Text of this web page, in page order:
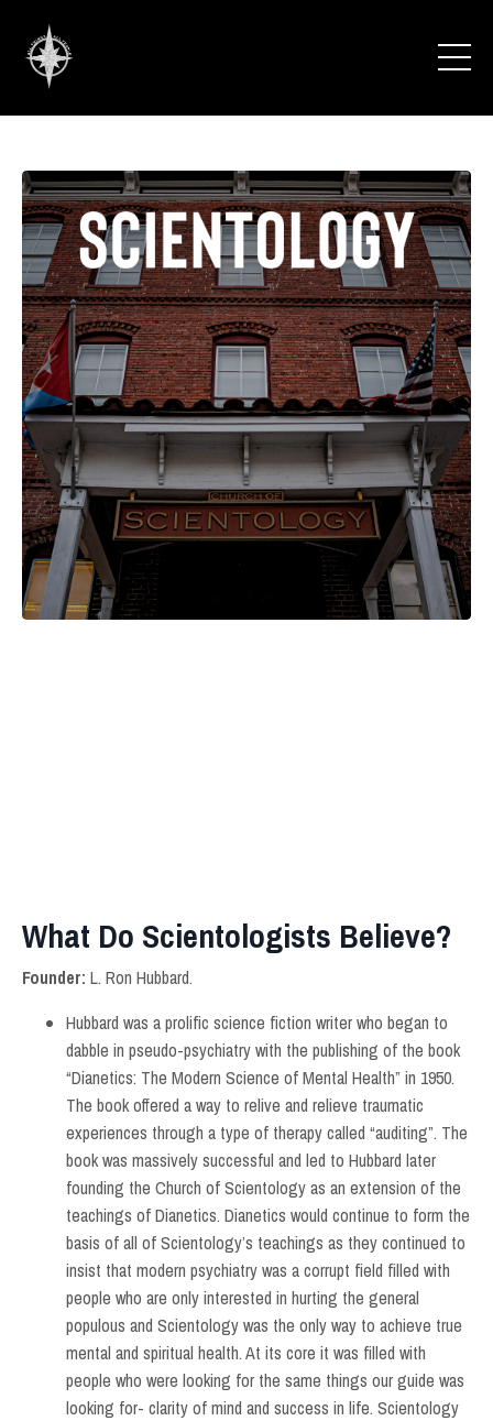
What Do Scientologists Believe?
Founder: L. Ron Hubbard.
Hubbard was a prolific science fiction writer who began to
dabble in pseudo-psychiatry with the publishing of the book
“Dianetics: The Modern Science of Mental Health” in 1950.
The book offered a way to relive and relieve traumatic
experiences through a type of therapy called “auditing”. The
book was massively successful and led to Hubbard later
founding the Church of Scientology as an extension of the
teachings of Dianetics. Dianetics would continue to form the
basis of all of Scientology’s teachings as they continued to
insist that modern psychiatry was a corrupt field filled with
people who are only interested in hurting the general
populous and Scientology was the only way to achieve true
mental and spiritual health. At its core it was filled with
people who were looking for the same things our guide was
looking for- clarity of mind and success in life. Scientology